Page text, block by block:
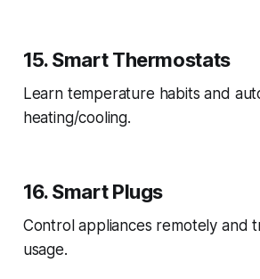
15. Smart Thermostats
Learn temperature habits and
heating/cooling.
16. Smart Plugs
Control appliances remotely and
usage.